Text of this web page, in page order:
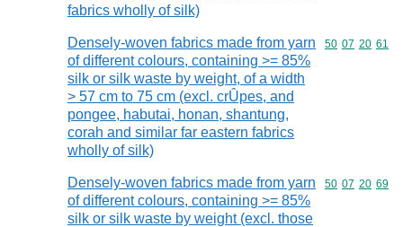
fabrics wholly of silk)
Densely-woven fabrics made from yarn
of different colours, containing >= 85%
silk or silk waste by weight, of a width
> 57 cm to 75 cm (excl. crÛpes, and
pongee, habutai, honan, shantung,
corah and similar far eastern fabrics
wholly of silk)
Commodity
50 07 20 61
Densely-woven fabrics made from yarn
of different colours, containing >= 85%
silk or silk waste by weight (excl. those
Commodity
50 07 20 69